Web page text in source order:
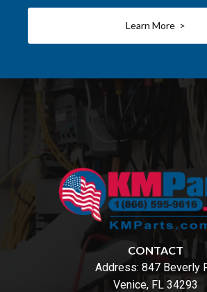
Learn More >
CONTACT
Address: 847 Beverly
Venice, FL 34293